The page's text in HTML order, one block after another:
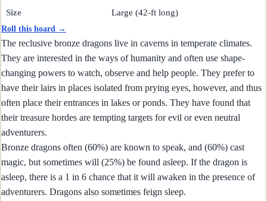
Size
Large (42-ft long)
Roll this hoard →
The reclusive bronze dragons live in caverns in temperate climates.
They are interested in the ways of humanity and often use shape-
changing powers to watch, observe and help people. They prefer to
have their lairs in places isolated from prying eyes, however, and thus
often place their entrances in lakes or ponds. They have found that
their treasure hordes are tempting targets for evil or even neutral
adventurers.
Bronze dragons often (60%) are known to speak, and (60%) cast
magic, but sometimes will (25%) be found asleep. If the dragon is
asleep, there is a 1 in 6 chance that it will awaken in the presence of
adventurers. Dragons also sometimes feign sleep.